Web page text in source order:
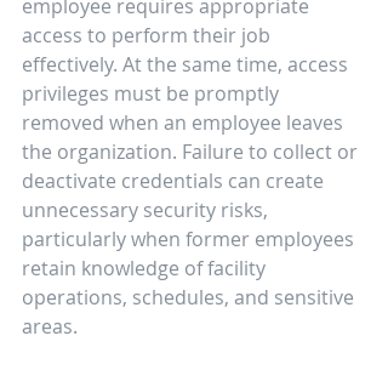
employee requires appropriate
access to perform their job
effectively. At the same time, access
privileges must be promptly
removed when an employee leaves
the organization. Failure to collect or
deactivate credentials can create
unnecessary security risks,
particularly when former employees
retain knowledge of facility
operations, schedules, and sensitive
areas.